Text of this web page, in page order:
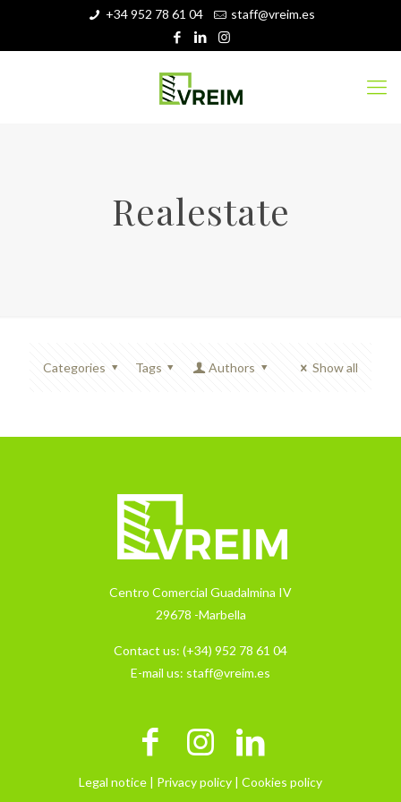
+34 952 78 61 04 staff@vreim.es
Realestate
Categories Tags Authors Show all
Centro Comercial Guadalmina IV
29678 -Marbella
Contact us: (+34) 952 78 61 04
E-mail us: staff@vreim.es
Legal notice | Privacy policy | Cookies policy